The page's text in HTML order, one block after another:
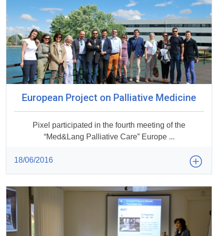
European Project on Palliative Medicine
Pixel participated in the fourth meeting of the
“Med&Lang Palliative Care” Europe ...
18/06/2016